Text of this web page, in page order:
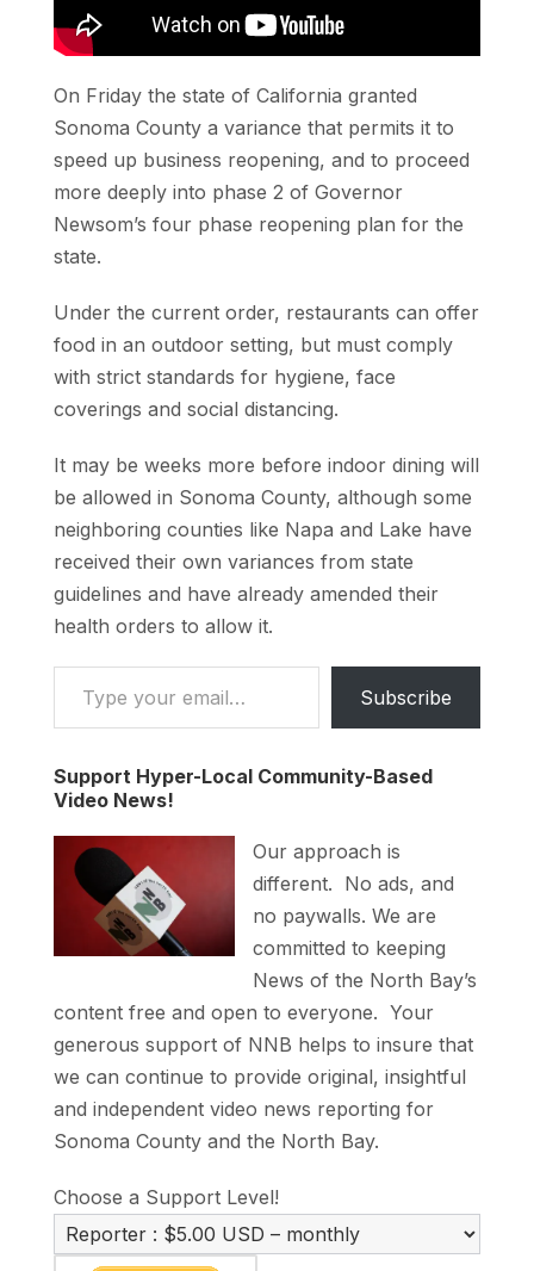
On Friday the state of California granted
Sonoma County a variance that permits it to
speed up business reopening, and to proceed
more deeply into phase 2 of Governor
Newsom’s four phase reopening plan for the
state.
Under the current order, restaurants can offer
food in an outdoor setting, but must comply
with strict standards for hygiene, face
coverings and social distancing.
It may be weeks more before indoor dining will
be allowed in Sonoma County, although some
neighboring counties like Napa and Lake have
received their own variances from state
guidelines and have already amended their
health orders to allow it.
Type your email…
Subscribe
Support Hyper-Local Community-Based
Video News!
Our approach is
different. No ads, and
no paywalls. We are
committed to keeping
News of the North Bay’s
content free and open to everyone. Your
generous support of NNB helps to insure that
we can continue to provide original, insightful
and independent video news reporting for
Sonoma County and the North Bay.
Choose a Support Level!